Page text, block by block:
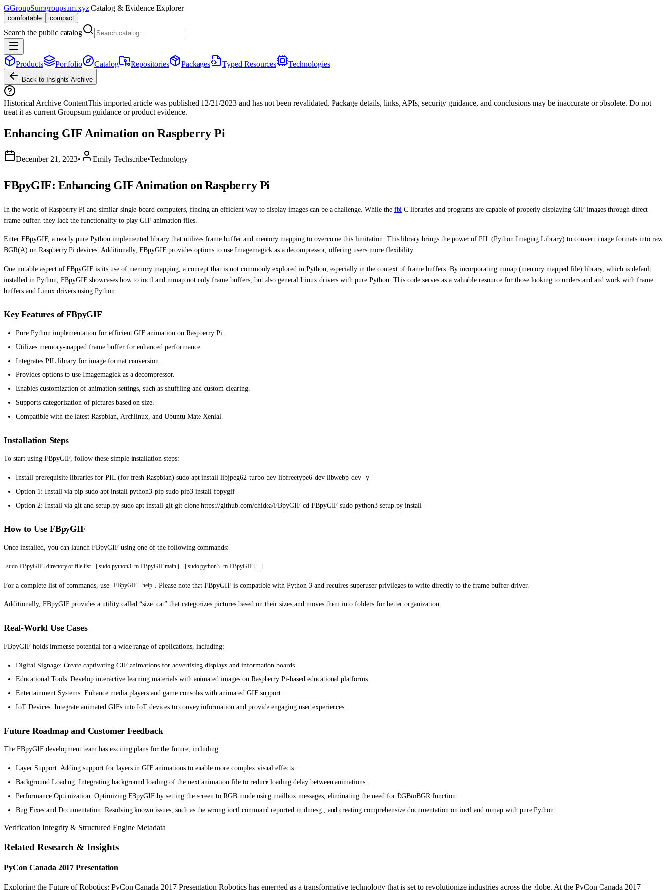
GGroupSumgroupsum.xyz|Catalog & Evidence Explorer
comfortable compact
Search the public catalog
Products Portfolio Catalog Repositories Packages Typed Resources Technologies
Back to Insights Archive
Historical Archive ContentThis imported article was published 12/21/2023 and has not been revalidated. Package details, links, APIs, security guidance, and conclusions may be inaccurate or obsolete. Do not
treat it as current Groupsum guidance or product evidence.
Enhancing GIF Animation on Raspberry Pi
December 21, 2023• Emily Techscribe•Technology
FBpyGIF: Enhancing GIF Animation on Raspberry Pi
In the world of Raspberry Pi and similar single-board computers, finding an efficient way to display images can be a challenge. While the fbi C libraries and programs are capable of properly displaying GIF images through direct
frame buffer, they lack the functionality to play GIF animation files.
Enter FBpyGIF, a nearly pure Python implemented library that utilizes frame buffer and memory mapping to overcome this limitation. This library brings the power of PIL (Python Imaging Library) to convert image formats into raw
BGR(A) on Raspberry Pi devices. Additionally, FBpyGIF provides options to use Imagemagick as a decompressor, offering users more flexibility.
One notable aspect of FBpyGIF is its use of memory mapping, a concept that is not commonly explored in Python, especially in the context of frame buffers. By incorporating mmap (memory mapped file) library, which is default
installed in Python, FBpyGIF showcases how to ioctl and mmap not only frame buffers, but also general Linux drivers with pure Python. This code serves as a valuable resource for those looking to understand and work with frame
buffers and Linux drivers using Python.
Key Features of FBpyGIF
Pure Python implementation for efficient GIF animation on Raspberry Pi.
Utilizes memory-mapped frame buffer for enhanced performance.
Integrates PIL library for image format conversion.
Provides options to use Imagemagick as a decompressor.
Enables customization of animation settings, such as shuffling and custom clearing.
Supports categorization of pictures based on size.
Compatible with the latest Raspbian, Archlinux, and Ubuntu Mate Xenial.
Installation Steps
To start using FBpyGIF, follow these simple installation steps:
Install prerequisite libraries for PIL (for fresh Raspbian) sudo apt install libjpeg62-turbo-dev libfreetype6-dev libwebp-dev -y
Option 1: Install via pip sudo apt install python3-pip sudo pip3 install fbpygif
Option 2: Install via git and setup.py sudo apt install git git clone https://github.com/chidea/FBpyGIF cd FBpyGIF sudo python3 setup.py install
How to Use FBpyGIF
Once installed, you can launch FBpyGIF using one of the following commands:
sudo FBpyGIF [directory or file list...] sudo python3 -m FBpyGIF.main [...] sudo python3 -m FBpyGIF [...]
For a complete list of commands, use FBpyGIF --help . Please note that FBpyGIF is compatible with Python 3 and requires superuser privileges to write directly to the frame buffer driver.
Additionally, FBpyGIF provides a utility called “size_cat” that categorizes pictures based on their sizes and moves them into folders for better organization.
Real-World Use Cases
FBpyGIF holds immense potential for a wide range of applications, including:
Digital Signage: Create captivating GIF animations for advertising displays and information boards.
Educational Tools: Develop interactive learning materials with animated images on Raspberry Pi-based educational platforms.
Entertainment Systems: Enhance media players and game consoles with animated GIF support.
IoT Devices: Integrate animated GIFs into IoT devices to convey information and provide engaging user experiences.
Future Roadmap and Customer Feedback
The FBpyGIF development team has exciting plans for the future, including:
Layer Support: Adding support for layers in GIF animations to enable more complex visual effects.
Background Loading: Integrating background loading of the next animation file to reduce loading delay between animations.
Performance Optimization: Optimizing FBpyGIF by setting the screen to RGB mode using mailbox messages, eliminating the need for RGBtoBGR function.
Bug Fixes and Documentation: Resolving known issues, such as the wrong ioctl command reported in dmesg , and creating comprehensive documentation on ioctl and mmap with pure Python.
Verification Integrity & Structured Engine Metadata
Related Research & Insights
PyCon Canada 2017 Presentation
Exploring the Future of Robotics: PyCon Canada 2017 Presentation Robotics has emerged as a transformative technology that is set to revolutionize industries across the globe. At the PyCon Canada 2017